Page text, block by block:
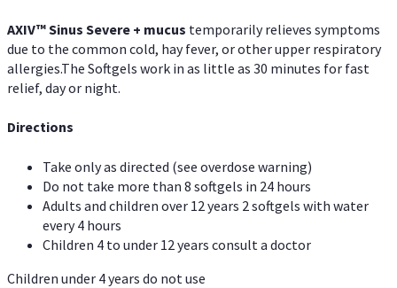
AXIV™Sinus Severe + mucus temporarily relieves symptoms
due to the common cold, hay fever, or other upper respiratory
allergies.The Softgels work in as little as 30 minutes for fast
relief, day or night.
Directions
Take only as directed (see overdose warning)
Do not take more than 8 softgels in 24 hours
Adults and children over 12 years 2 softgels with water
every 4 hours
Children 4 to under 12 years consult a doctor
Children under 4 years do not use